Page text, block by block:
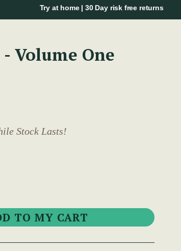
Try at home | 30 Day risk free returns
- Volume One
Stock Lasts!